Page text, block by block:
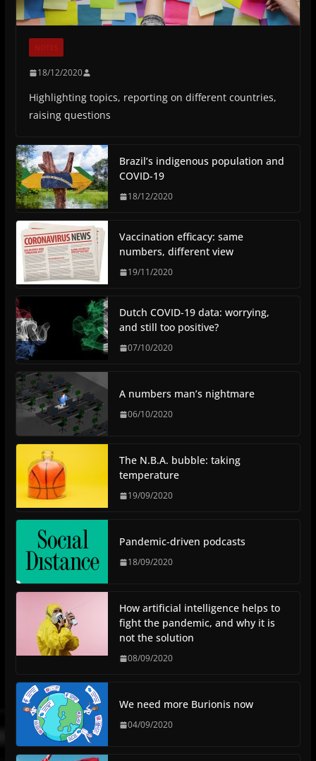
NOTES
18/12/2020
Highlighting topics, reporting on different countries,
raising questions
Brazil’s indigenous population and
COVID-19
18/12/2020
Vaccination efficacy: same
numbers, different view
19/11/2020
Dutch COVID-19 data: worrying,
and still too positive?
07/10/2020
A numbers man’s nightmare
06/10/2020
The N.B.A. bubble: taking
temperature
19/09/2020
Pandemic-driven podcasts
18/09/2020
How artificial intelligence helps to
fight the pandemic, and why it is
not the solution
08/09/2020
We need more Burionis now
04/09/2020